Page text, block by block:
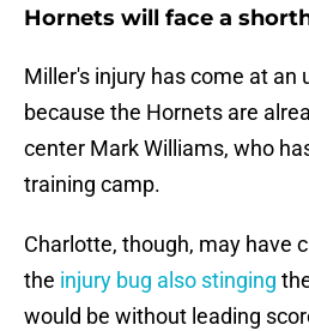
Hornets will face a
Miller's injury has come at an
because the Hornets are
center Mark Williams, who
training camp.
Charlotte, though, may have
the injury bug also stinging
would be without leading